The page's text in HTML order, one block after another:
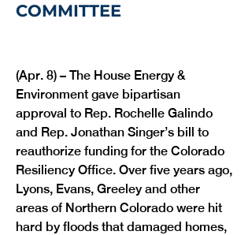
COMMITTEE
(Apr. 8) – The House Energy &
Environment gave bipartisan
approval to Rep. Rochelle Galindo
and Rep. Jonathan Singer’s bill to
reauthorize funding for the Colorado
Resiliency Office. Over five years ago,
Lyons, Evans, Greeley and other
areas of Northern Colorado were hit
hard by floods that damaged homes,